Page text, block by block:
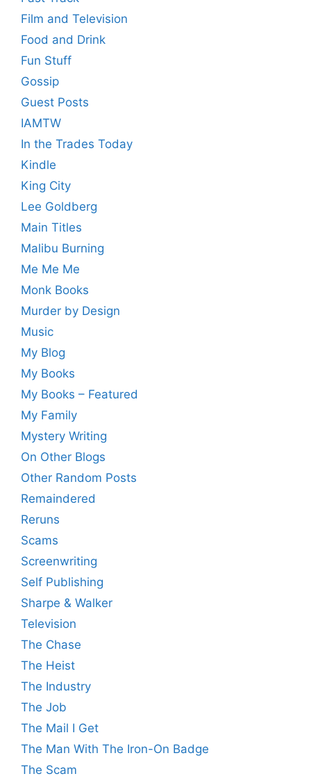
Film and Television
Food and Drink
Fun Stuff
Gossip
Guest Posts
IAMTW
In the Trades Today
Kindle
King City
Lee Goldberg
Main Titles
Malibu Burning
Me Me Me
Monk Books
Murder by Design
Music
My Blog
My Books
My Books – Featured
My Family
Mystery Writing
On Other Blogs
Other Random Posts
Remaindered
Reruns
Scams
Screenwriting
Self Publishing
Sharpe & Walker
Television
The Chase
The Heist
The Industry
The Job
The Mail I Get
The Man With The Iron-On Badge
The Scam